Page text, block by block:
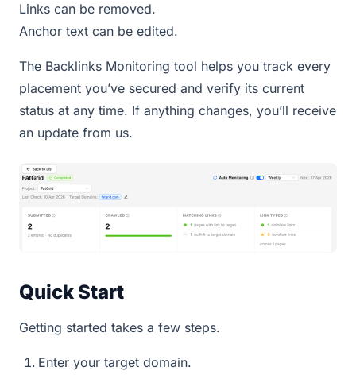
Links can be removed.
Anchor text can be edited.
The Backlinks Monitoring tool helps you track every
placement you’ve secured and verify its current
status at any time. If anything changes, you’ll receive
an update from us.
Quick Start
Getting started takes a few steps.
Enter your target domain.